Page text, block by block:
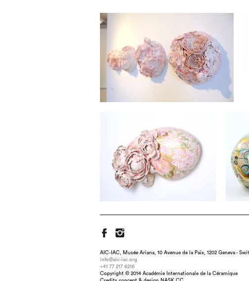
Title : Hanazume (Three-Ears), dimension : 43cm
AIC-IAC, Musée Ariana, 10 Avenue de la Paix, 1202 Geneva -
info@aic-iac.org
+41 77 217 6216
Copyright © 2014 Académie Internationale de la Céramique